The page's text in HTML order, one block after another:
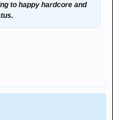
to happy hardcore and